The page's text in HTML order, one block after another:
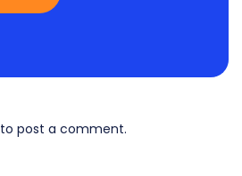
to post a comment.